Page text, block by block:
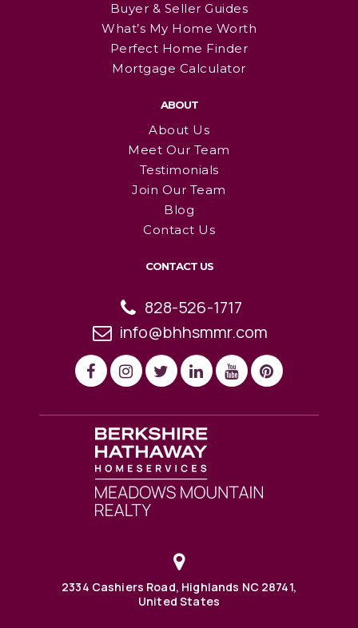
Buyer & Seller Guides
What’s My Home Worth
Perfect Home Finder
Mortgage Calculator
ABOUT
About Us
Meet Our Team
Testimonials
Join Our Team
Blog
Contact Us
CONTACT US
828-526-1717
info@bhhsmmr.com
2334 Cashiers Road, Highlands NC 28741,
United States